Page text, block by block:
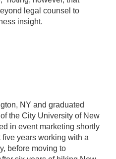
legal counsel to
insight.
NY and graduated
the City University of New
in event marketing shortly
years working with a
before moving to